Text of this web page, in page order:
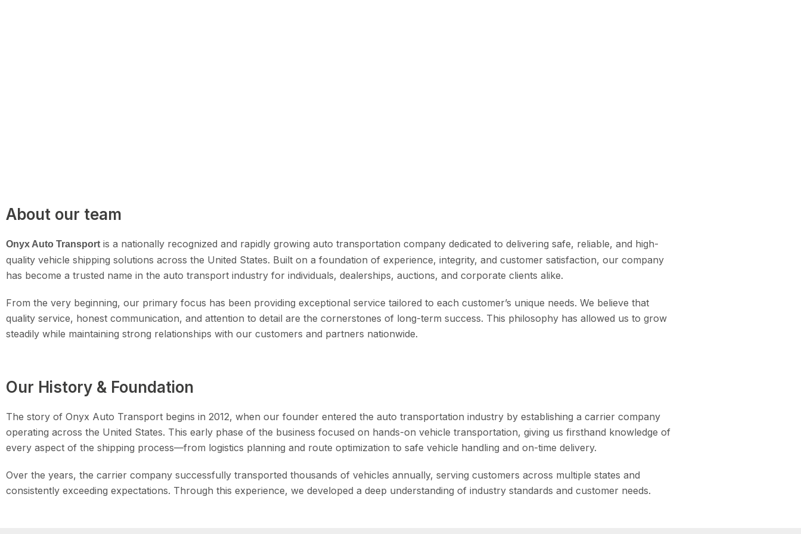
About our team
Onyx Auto Transport is a nationally recognized and rapidly growing auto transportation company dedicated to delivering safe, reliable, and high-
quality vehicle shipping solutions across the United States. Built on a foundation of experience, integrity, and customer satisfaction, our company
has become a trusted name in the auto transport industry for individuals, dealerships, auctions, and corporate clients alike.
From the very beginning, our primary focus has been providing exceptional service tailored to each customer’s unique needs. We believe that
quality service, honest communication, and attention to detail are the cornerstones of long-term success. This philosophy has allowed us to grow
steadily while maintaining strong relationships with our customers and partners nationwide.
Our History & Foundation
The story of Onyx Auto Transport begins in 2012, when our founder entered the auto transportation industry by establishing a carrier company
operating across the United States. This early phase of the business focused on hands-on vehicle transportation, giving us firsthand knowledge of
every aspect of the shipping process—from logistics planning and route optimization to safe vehicle handling and on-time delivery.
Over the years, the carrier company successfully transported thousands of vehicles annually, serving customers across multiple states and
consistently exceeding expectations. Through this experience, we developed a deep understanding of industry standards and customer needs.